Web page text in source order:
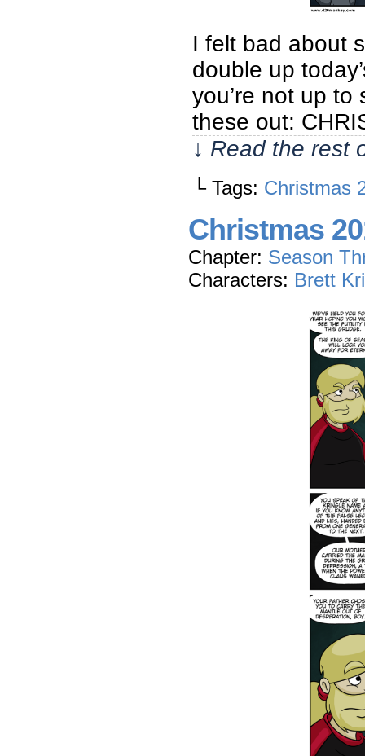
I felt bad about
double up
you’re not up
these out:
↓ Read the rest
└ Tags: Christmas
Christmas
Chapter: Season
Characters: Brett